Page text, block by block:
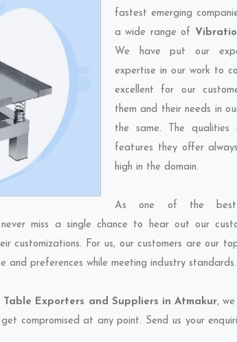
fastest emerging
a wide range of
We have put our
expertise in our work to
excellent for our
them and their needs in
the same. The
features they offer
high in the domain.
As one of the
miss a single chance to hear out our
customizations. For us, our customers are our
preferences while meeting industry standards.
Exporters and Suppliers in Atmakur,
compromised at any point. Send us your